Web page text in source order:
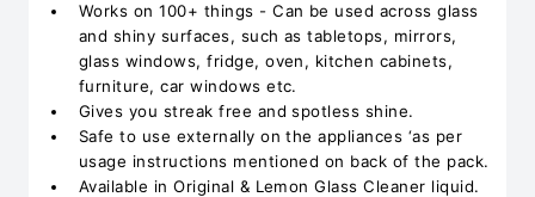
Works on 100+ things - Can be used across glass
and shiny surfaces, such as tabletops, mirrors,
glass windows, fridge, oven, kitchen cabinets,
furniture, car windows etc.
Gives you streak free and spotless shine.
Safe to use externally on the appliances ‘as per
usage instructions mentioned on back of the pack.
Available in Original & Lemon Glass Cleaner liquid.